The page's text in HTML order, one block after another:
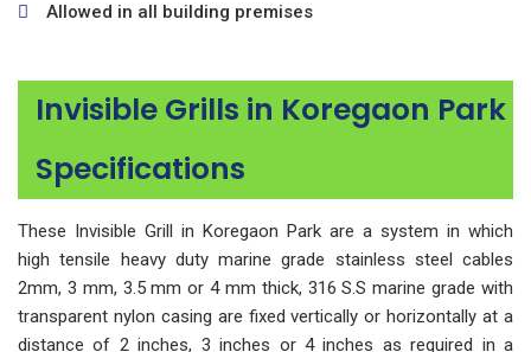
Allowed in all building premises
Invisible Grills in Koregaon Park
Specifications
These Invisible Grill in Koregaon Park are a system in which
high tensile heavy duty marine grade stainless steel cables
2mm, 3 mm, 3.5 mm or 4 mm thick, 316 S.S marine grade with
transparent nylon casing are fixed vertically or horizontally at a
distance of 2 inches, 3 inches or 4 inches as required in a